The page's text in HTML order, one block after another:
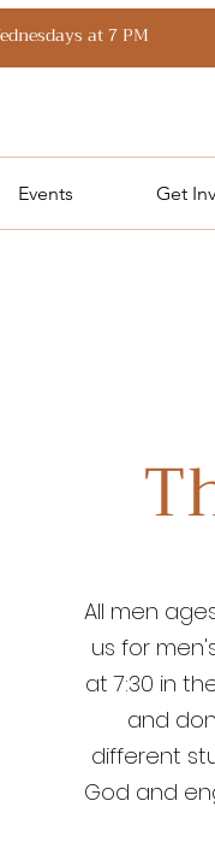
at 7 PM
Events Get
All men
us for
at 7:30 in
and
different
God and